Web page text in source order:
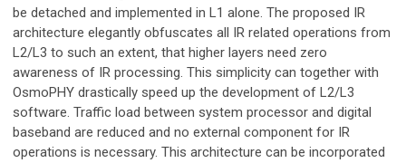
be detached and implemented in L1 alone. The proposed IR
architecture elegantly obfuscates all IR related operations from
L2/L3 to such an extent, that higher layers need zero
awareness of IR processing. This simplicity can together with
OsmoPHY drastically speed up the development of L2/L3
software. Traffic load between system processor and digital
baseband are reduced and no external component for IR
operations is necessary. This architecture can be incorporated